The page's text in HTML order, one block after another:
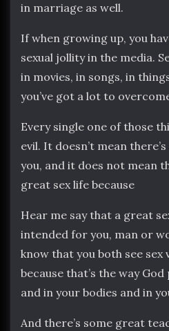
in marriage as well.
If when growing up, you
sexual jollity in the media.
in movies, in songs, in
you’ve got a lot to
Every single one of those
evil. It doesn’t mean
you, and it does not mean
great sex life because
Hear me say that a great
intended for you, man or
know that you both see
because that’s the way
and in your bodies and in
And there’s some great